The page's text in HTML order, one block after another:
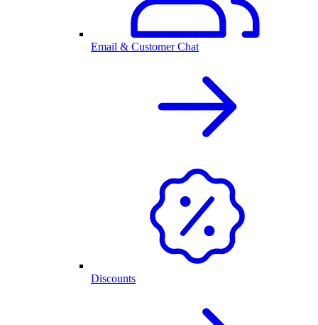
Email & Customer Chat
Discounts